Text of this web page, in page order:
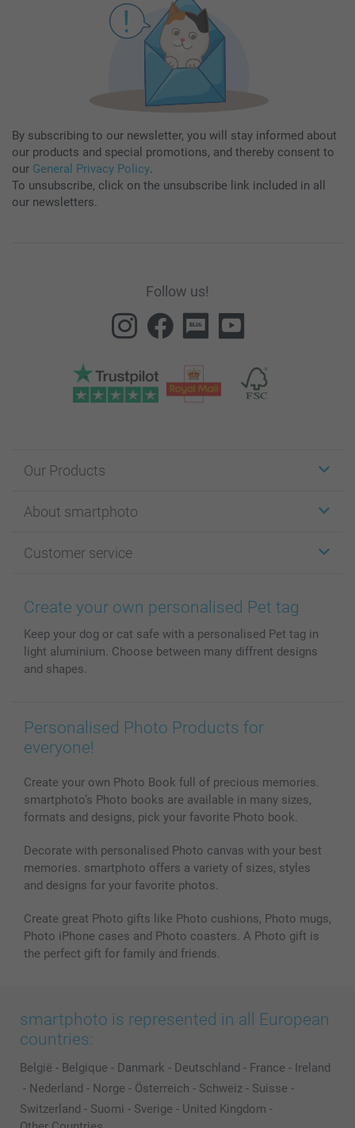
By subscribing to our newsletter, you will stay informed about
our products and special promotions, and thereby consent to
our General Privacy Policy.
To unsubscribe, click on the unsubscribe link included in all
our newsletters.
Follow us!
Our Products
Cards
Photo Books
Prints & Posters
MyNameBook
Photo Calendars & Diaries
About smartphoto
Affiliate program
Cookie Policy
Conditions
Investor Relations
Customer service
100% satisfaction guaranteed
Prices & Payment
My order status
Create your own personalised Pet tag
Keep your dog or cat safe with a personalised Pet tag in
light aluminium. Choose between many diffrent designs
and shapes.
Personalised Photo Products for
everyone!
Create your own Photo Book full of precious memories.
smartphoto’s Photo books are available in many sizes,
formats and designs, pick your favorite Photo book.
Decorate with personalised Photo canvas with your best
memories. smartphoto offers a variety of sizes, styles
and designs for your favorite photos.
Create great Photo gifts like Photo cushions, Photo mugs,
Photo iPhone cases and Photo coasters. A Photo gift is
the perfect gift for family and friends.
smartphoto is represented in all European
countries:
België - Belgique - Danmark - Deutschland - France - Ireland
- Nederland - Norge - Österreich - Schweiz - Suisse -
Switzerland - Suomi - Sverige - United Kingdom -